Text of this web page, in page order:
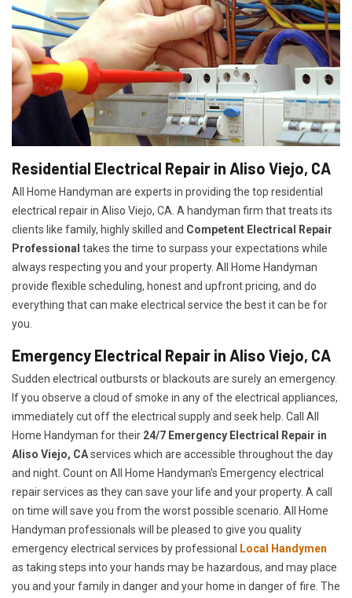
Residential Electrical Repair in Aliso Viejo, CA
All Home Handyman are experts in providing the top residential
electrical repair in Aliso Viejo, CA. A handyman firm that treats its
clients like family, highly skilled and Competent Electrical Repair
Professional takes the time to surpass your expectations while
always respecting you and your property. All Home Handyman
provide flexible scheduling, honest and upfront pricing, and do
everything that can make electrical service the best it can be for
you.
Emergency Electrical Repair in Aliso Viejo, CA
Sudden electrical outbursts or blackouts are surely an emergency.
If you observe a cloud of smoke in any of the electrical appliances,
immediately cut off the electrical supply and seek help. Call All
Home Handyman for their 24/7 Emergency Electrical Repair in
Aliso Viejo, CAservices which are accessible throughout the day
and night. Count on All Home Handyman's Emergency electrical
repair services as they can save your life and your property. A call
on time will save you from the worst possible scenario. All Home
Handyman professionals will be pleased to give you quality
emergency electrical services by professional
Local Handymen
as taking steps into your hands may be hazardous, and may place
you and your family in danger and your home in danger of fire. The